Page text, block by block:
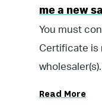
me a new
You must
Certificate is
wholesaler(s).
Read More